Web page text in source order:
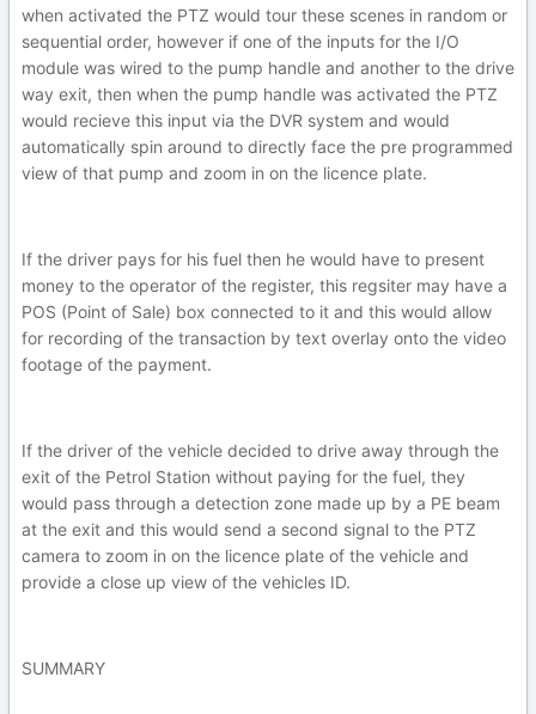
when activated the PTZ would tour these scenes in random or
sequential order, however if one of the inputs for the I/O
module was wired to the pump handle and another to the drive
way exit, then when the pump handle was activated the PTZ
would recieve this input via the DVR system and would
automatically spin around to directly face the pre programmed
view of that pump and zoom in on the licence plate.
If the driver pays for his fuel then he would have to present
money to the operator of the register, this regsiter may have a
POS (Point of Sale) box connected to it and this would allow
for recording of the transaction by text overlay onto the video
footage of the payment.
If the driver of the vehicle decided to drive away through the
exit of the Petrol Station without paying for the fuel, they
would pass through a detection zone made up by a PE beam
at the exit and this would send a second signal to the PTZ
camera to zoom in on the licence plate of the vehicle and
provide a close up view of the vehicles ID.
SUMMARY